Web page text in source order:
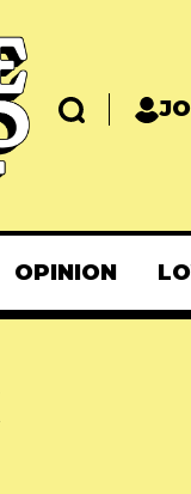
OPINION